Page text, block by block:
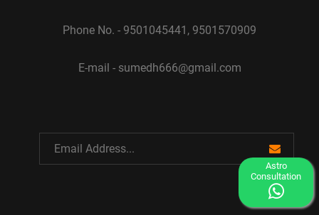
Astro
Consultation
Phone No. - 9501045441, 9501570909
E-mail - sumedh666@gmail.com